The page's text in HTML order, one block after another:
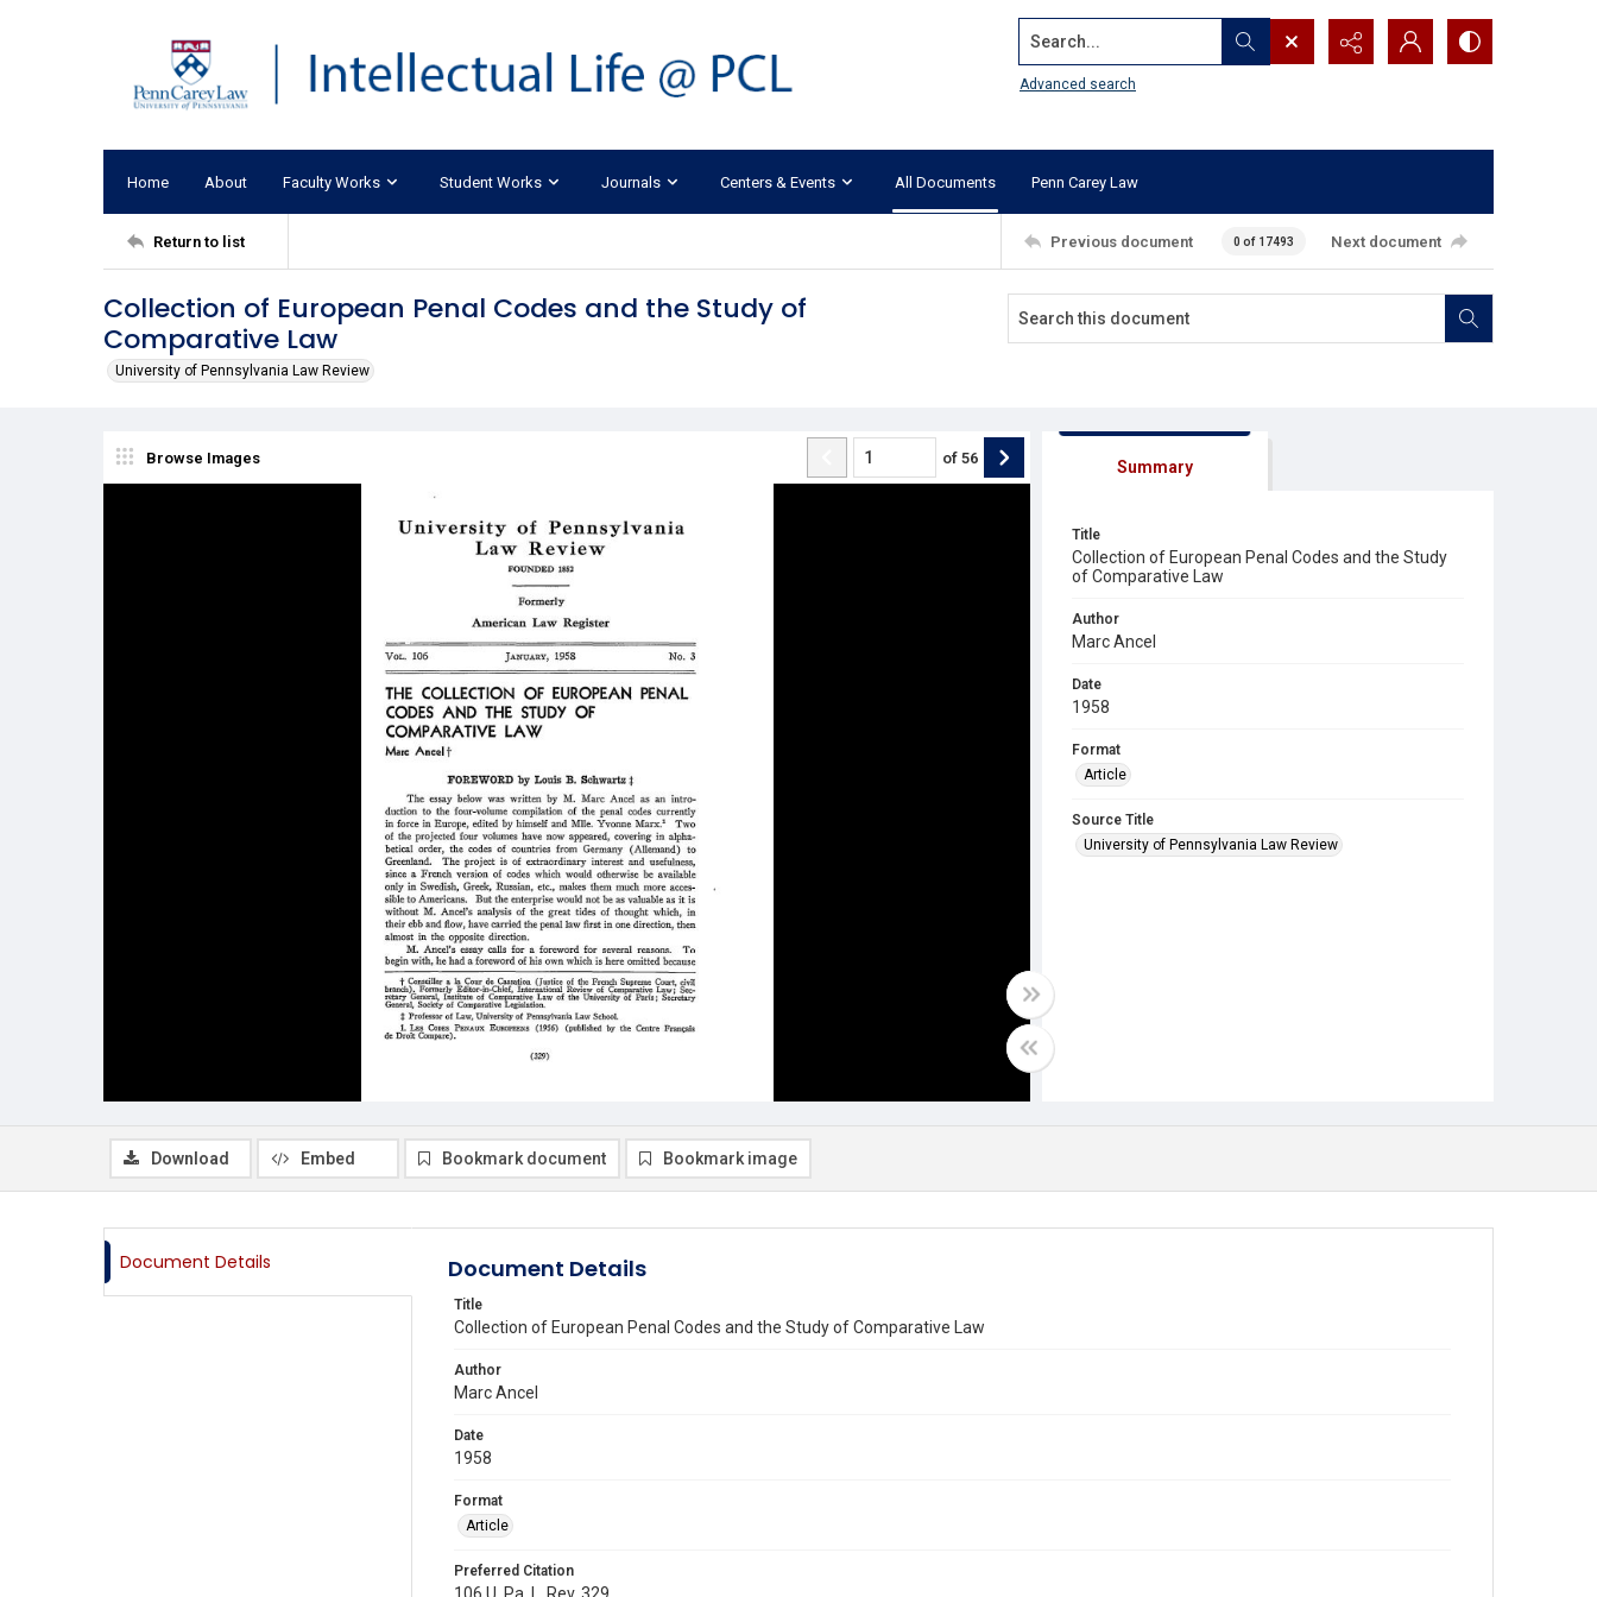
Search...
Advanced search
Home About Faculty Works Student Works Journals Centers & Events All Documents Penn Carey Law
Return to list Previous document 0 of 17493 Next document
Collection of European Penal Codes and the Study of
Comparative Law
University of Pennsylvania Law Review
Browse Images of 56 Summary
Title
Collection of European Penal Codes and the Study
of Comparative Law
Author
Marc Ancel
Date
1958
Format
Article
Source Title
University of Pennsylvania Law Review
Download Embed Bookmark document Bookmark image
Document Details Document Details
Title
Collection of European Penal Codes and the Study of Comparative Law
Author
Marc Ancel
Date
1958
Format
Article
Preferred Citation